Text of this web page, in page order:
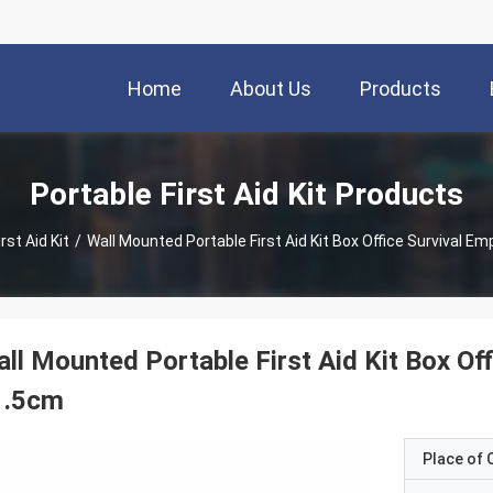
Home About Us Products
Portable First Aid Kit Products
Aid Kit / Wall Mounted Portable First Aid Kit Box Office Survival
Mounted Portable First Aid Kit Box
Place of